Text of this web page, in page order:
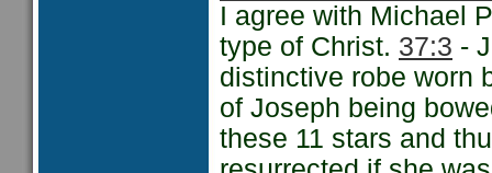
I agree with Michael
type of Christ. 37:3 -
distinctive robe worn
of Joseph being
these 11 stars and